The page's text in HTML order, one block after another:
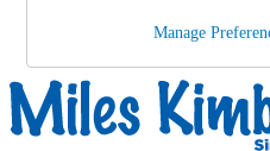
Track an OrderManage